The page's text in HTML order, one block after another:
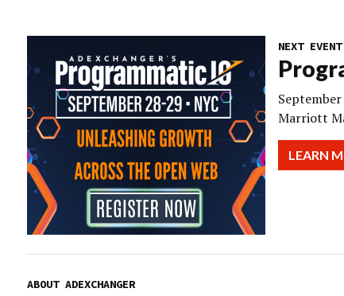
NEXT EVENT
Marriott
LEARN
ABOUT ADEXCHANGER